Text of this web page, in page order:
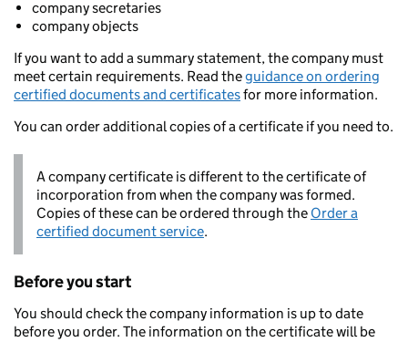
company secretaries
company objects
If you want to add a summary statement, the company must
meet certain requirements. Read theguidance on ordering
certified documents and certificatesfor more information.
You can order additional copies of a certificate if you need to.
A company certificate is different to the certificate of
incorporation from when the company was formed.
Copies of these can be ordered through the Order a
certified document service.
Before you start
You should check the company information is up to date
before you order. The information on the certificate will be